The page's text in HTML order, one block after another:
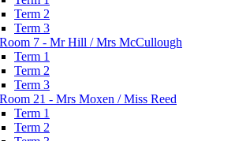
Term 2
Term 3
7 - Mr Hill / Mrs McCullough
Term 1
Term 2
Term 3
21 - Mrs Moxen / Miss Reed
Term 1
Term 2